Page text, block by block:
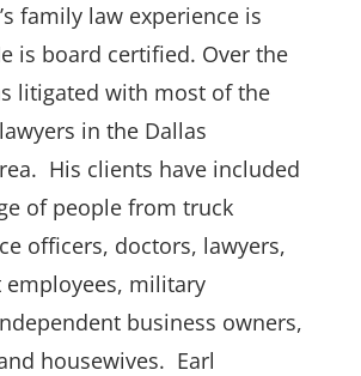
family law experience is
is board certified. Over the
litigated with most of the
in the Dallas
His clients have included
of people from truck
officers, doctors, lawyers,
employees, military
business owners,
housewives. Earl